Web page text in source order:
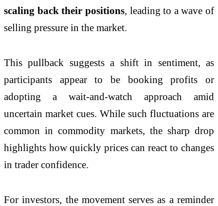
scaling back their positions, leading to a wave of
selling pressure in the market.
This pullback suggests a shift in sentiment, as
participants appear to be booking profits or
adopting a wait-and-watch approach amid
uncertain market cues. While such fluctuations are
common in commodity markets, the sharp drop
highlights how quickly prices can react to changes
in trader confidence.
For investors, the movement serves as a reminder